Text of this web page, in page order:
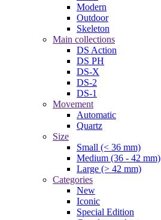
Modern
Outdoor
Skeleton
Main collections
DS Action
DS PH
DS-X
DS-2
DS-1
Movement
Automatic
Quartz
Size
Small (< 36 mm)
Medium (36 - 42 mm)
Large (> 42 mm)
Categories
New
Iconic
Special Edition